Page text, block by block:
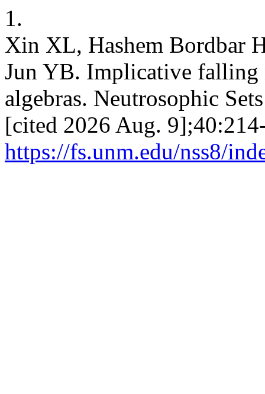
1.
Xin XL, Hashem Bordbar
Jun YB. Implicative falling
algebras. Neutrosophic
[cited 2026 Aug.
https://fs.unm.edu/nss8/